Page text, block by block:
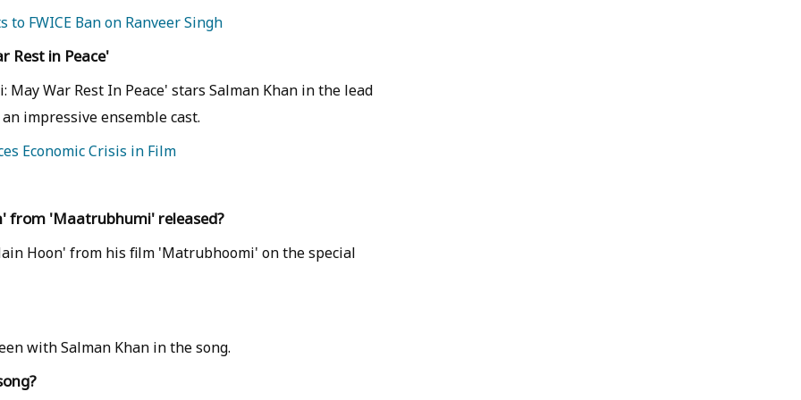
FWICE Ban on Ranveer Singh
Rest in Peace'
War Rest In Peace' stars Salman Khan in the lead
impressive ensemble cast.
Economic Crisis in Film
from 'Maatrubhumi' released?
Hoon' from his film 'Matrubhoomi' on the special
with Salman Khan in the song.